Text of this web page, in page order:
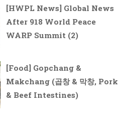
[HWPL News] Global News
After 918 World Peace
WARP Summit (2)
[Food] Gopchang &
Makchang (곱창 & 막창, Pork
& Beef Intestines)